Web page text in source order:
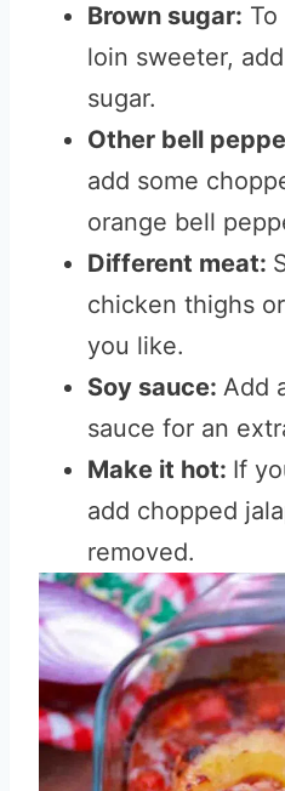
Brown sugar:
loin sweeter,
sugar.
Other bell
add some
orange bell
Different meat:
chicken thighs
you like.
Soy sauce: Add
sauce for an
Make it hot: If
add chopped
removed.